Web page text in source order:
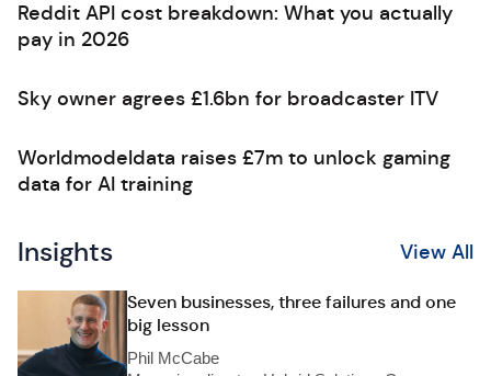
Reddit API cost breakdown: What you actually
pay in 2026
Sky owner agrees £1.6bn for broadcaster ITV
Worldmodeldata raises £7m to unlock gaming
data for AI training
Insights View All
Seven businesses, three failures and one
big lesson
Phil McCabe